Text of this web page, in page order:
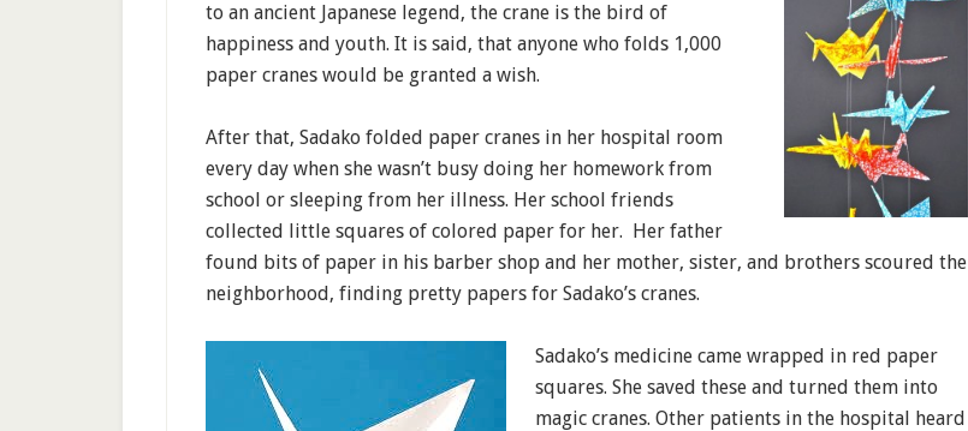
to an ancient Japanese legend, the crane is the bird of
happiness and youth. It is said, that anyone who folds 1,000
paper cranes would be granted a wish.
After that, Sadako folded paper cranes in her hospital room
every day when she wasn’t busy doing her homework from
school or sleeping from her illness. Her school friends
collected little squares of colored paper for her. Her father
found bits of paper in his barber shop and her mother, sister, and brothers scoured the
neighborhood, finding pretty papers for Sadako’s cranes.
Sadako’s medicine came wrapped in red paper
squares. She saved these and turned them into
magic cranes. Other patients in the hospital heard